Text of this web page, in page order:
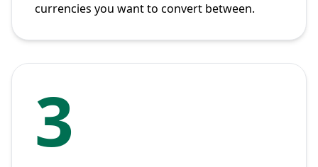
currencies you want to convert between.
3